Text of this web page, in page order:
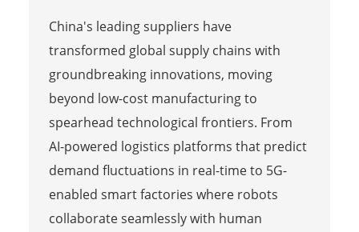
China's leading suppliers have
transformed global supply chains with
groundbreaking innovations, moving
beyond low-cost manufacturing to
spearhead technological frontiers. From
AI-powered logistics platforms that predict
demand fluctuations in real-time to 5G-
enabled smart factories where robots
collaborate seamlessly with human